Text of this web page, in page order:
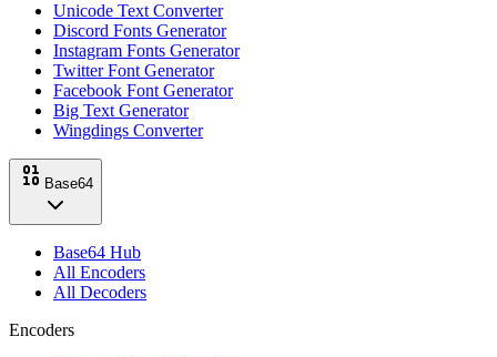
Unicode Text Converter
Discord Fonts Generator
Instagram Fonts Generator
Twitter Font Generator
Facebook Font Generator
Big Text Generator
Wingdings Converter
Base64
Base64 Hub
All Encoders
All Decoders
Encoders